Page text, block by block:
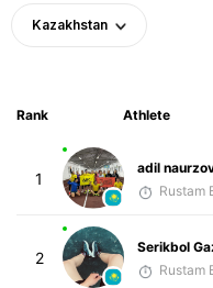
Kazakhstan
Rank Athlete
1
adil
2
Serikbol